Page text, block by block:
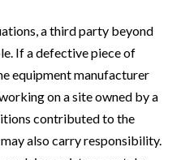
a third party beyond
If a defective piece of
equipment manufacturer
on a site owned by a
contributed to the
also carry responsibility.